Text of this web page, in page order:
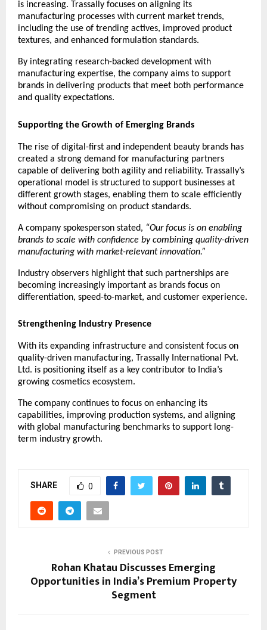
is increasing. Trassally focuses on aligning its
manufacturing processes with current market trends,
including the use of trending actives, improved product
textures, and enhanced formulation standards.
By integrating research-backed development with
manufacturing expertise, the company aims to support
brands in delivering products that meet both performance
and quality expectations.
Supporting the Growth of Emerging Brands
The rise of digital-first and independent beauty brands has
created a strong demand for manufacturing partners
capable of delivering both agility and reliability. Trassally’s
operational model is structured to support businesses at
different growth stages, enabling them to scale efficiently
without compromising on product standards.
A company spokesperson stated, “Our focus is on enabling
brands to scale with confidence by combining quality-driven
manufacturing with market-relevant innovation.”
Industry observers highlight that such partnerships are
becoming increasingly important as brands focus on
differentiation, speed-to-market, and customer experience.
Strengthening Industry Presence
With its expanding infrastructure and consistent focus on
quality-driven manufacturing, Trassally International Pvt.
Ltd. is positioning itself as a key contributor to India’s
growing cosmetics ecosystem.
The company continues to focus on enhancing its
capabilities, improving production systems, and aligning
with global manufacturing benchmarks to support long-
term industry growth.
SHARE 0
PREVIOUS POST
Rohan Khatau Discusses Emerging
Opportunities in India’s Premium Property
Segment